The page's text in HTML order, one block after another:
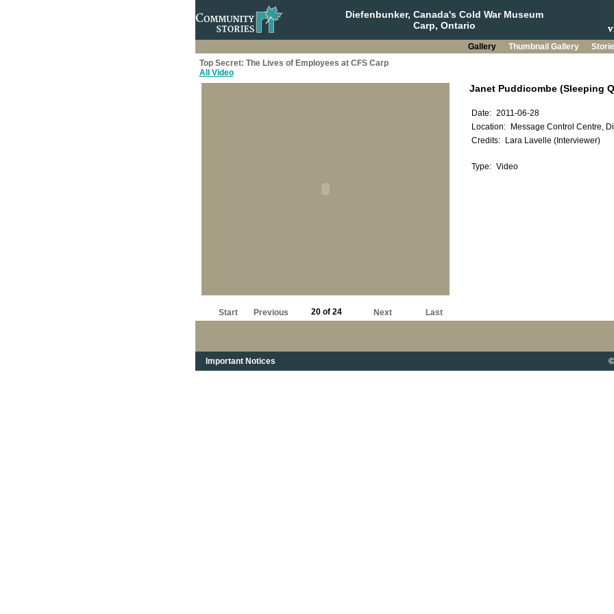
Diefenbunker, Canada's Cold War Museum
Carp, Ontario
Gallery Thumbnail Gallery
Top Secret: The Lives of Employees at CFS Carp
All Video
Start Previous 20 of 24 Next Last
Important Notices